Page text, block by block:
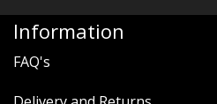
Information
FAQ's